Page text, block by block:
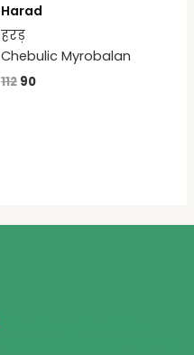
Harad
हरड़
Chebulic Myrobalan
112 90